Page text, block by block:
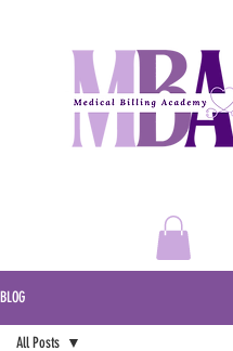
BLOG
All Posts